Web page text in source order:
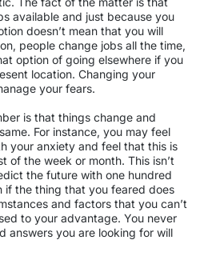
available and just because you
doesn’t mean that you will
people change jobs all the time,
option of going elsewhere if you
location. Changing your
your fears.
is that things change and
For instance, you may feel
your anxiety and feel that this is
of the week or month. This isn’t
the future with one hundred
if the thing that you feared does
and factors that you can’t
to your advantage. You never
answers you are looking for will